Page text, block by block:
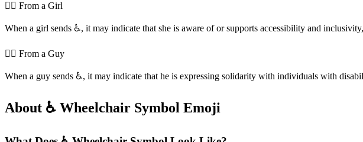
💁‍♀️ From a Girl
When a girl sends ♿️, it may indicate that she is aware of or supports accessibility and
💁‍♂️ From a Guy
When a guy sends ♿️, it may indicate that he is expressing solidarity with individuals with
About ♿️ Wheelchair Symbol Emoji